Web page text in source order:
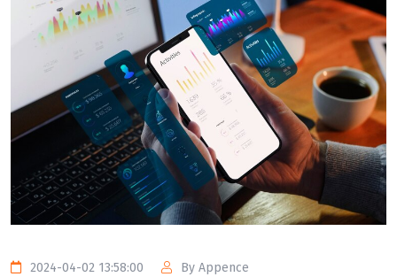
2024-04-02 13:58:00 By Appence